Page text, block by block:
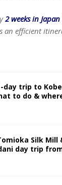
2 weeks in Japan
efficient
day trip to
to do &
Silk Mill
day trip